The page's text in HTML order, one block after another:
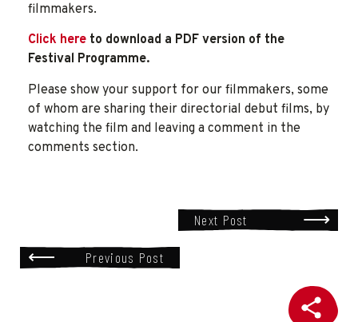
filmmakers.
Click here to download a PDF version of the
Festival Programme.
Please show your support for our filmmakers, some
of whom are sharing their directorial debut films, by
watching the film and leaving a comment in the
comments section.
Next Post
Previous Post